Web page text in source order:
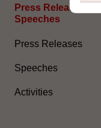
Press Releases and
Speeches
Press Releases
Speeches
Activities